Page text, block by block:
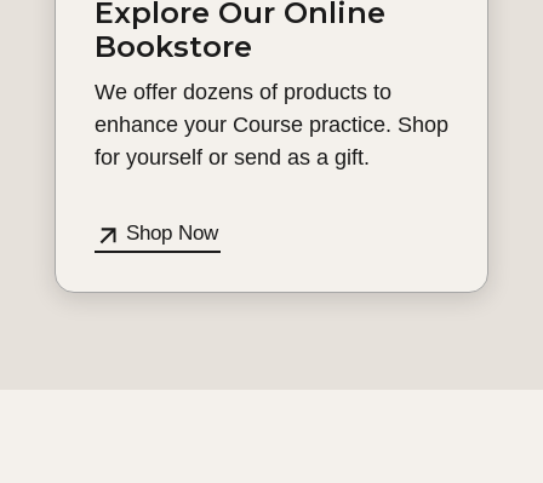
Explore Our Online
Bookstore
We offer dozens of products to
enhance your Course practice. Shop
for yourself or send as a gift.
Shop Now